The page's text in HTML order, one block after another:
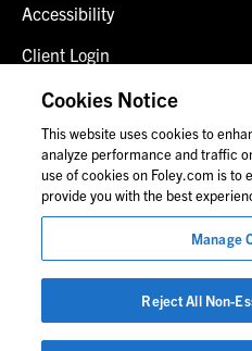
Accessibility
Client Login
Fraud Alert
Contact Us
© 2026 Foley & Lardner LLP
Attorney Advertisement
Images of people may not be
Cookies Notice
This website uses cookies to
analyze performance and traffic
use of cookies on Foley.com is to
provide you with the best
Manage
Reject All Non-